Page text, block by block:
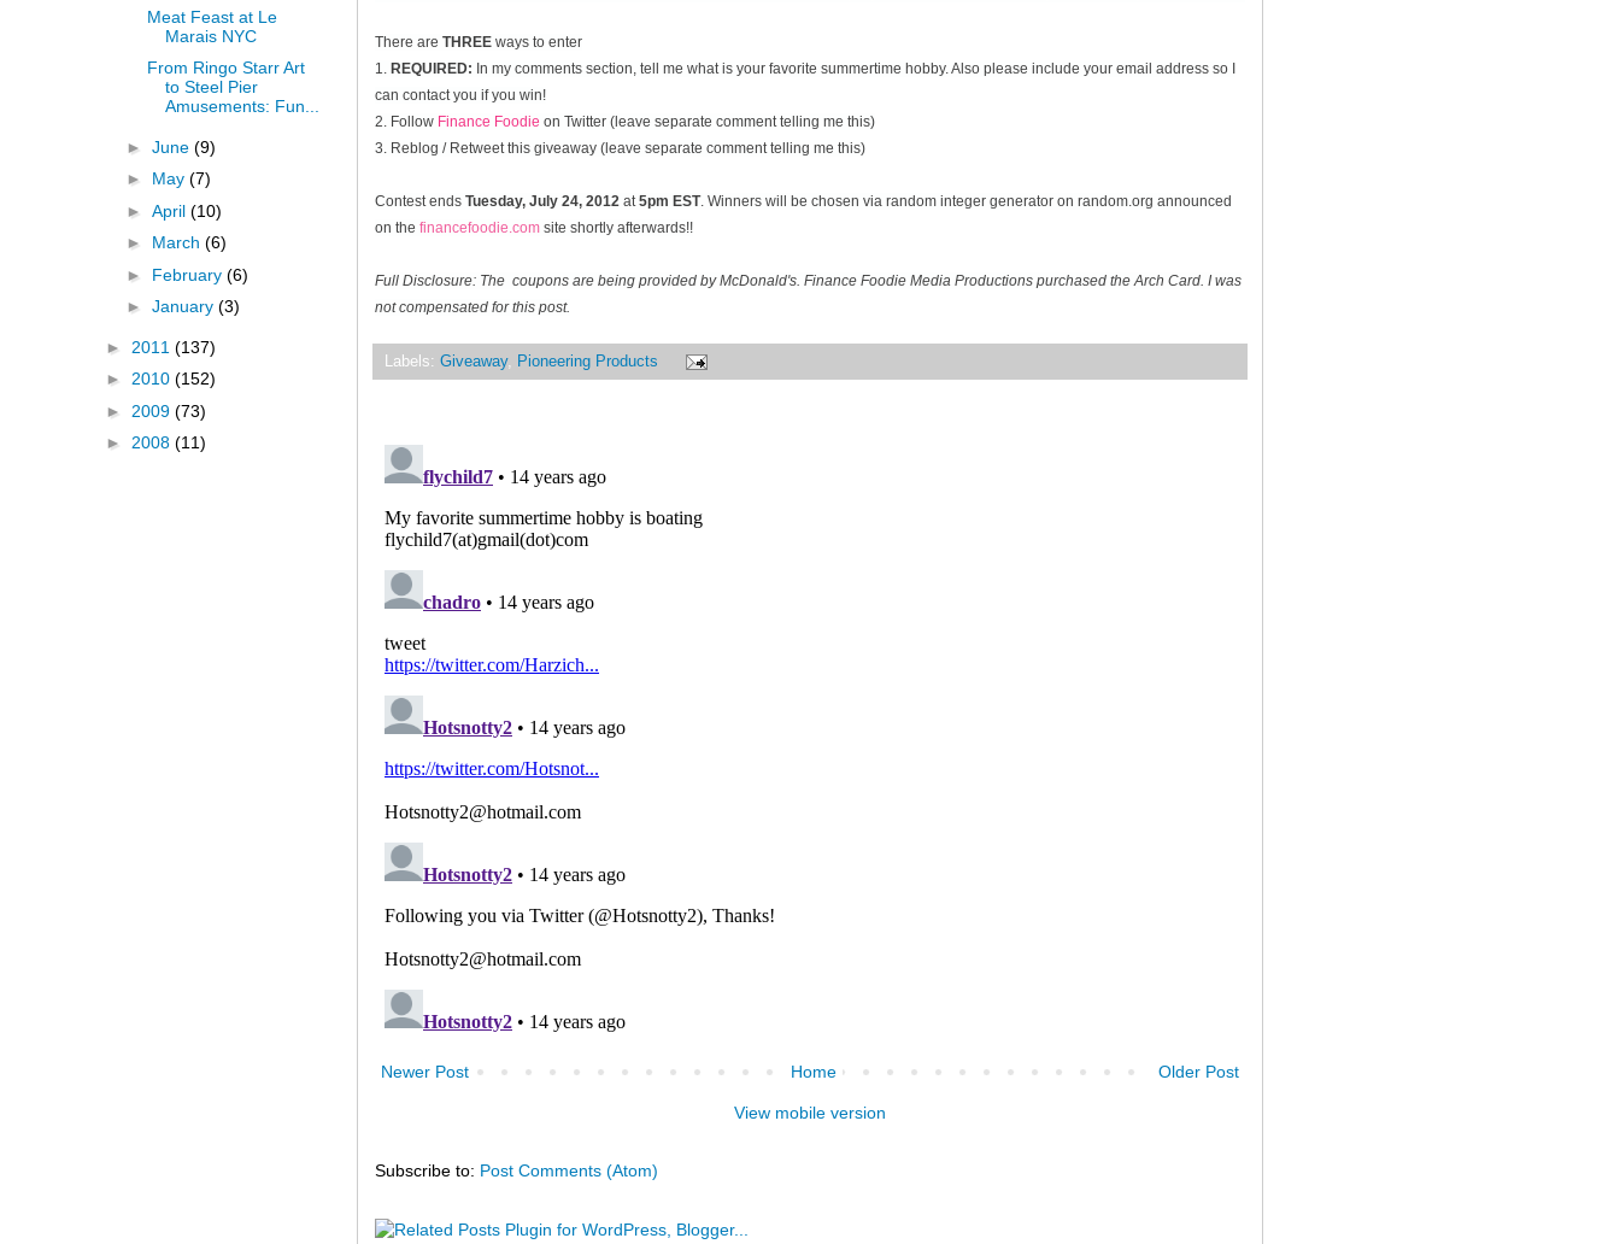
There are THREE ways to enter
1. REQUIRED: In my comments section, tell me what is your favorite summertime hobby. Also please include your email address so I
can contact you if you win!
2. Follow Finance Foodie on Twitter (leave separate comment telling me this)
3. Reblog / Retweet this giveaway (leave separate comment telling me this)
Contest ends Tuesday, July 24, 2012 at5pm EST. Winners will be chosen via random integer generator on random.org announced
on the financefoodie.com site shortly afterwards!!
Full Disclosure: The coupons are being provided by McDonald's. Finance Foodie Media Productions purchased the Arch Card. I was
not compensated for this post.
Labels: Giveaway, Pioneering Products
Newer Post Older Post
Home
View mobile version
Subscribe to: Post Comments (Atom)
Meat Feast at Le
Marais NYC
From Ringo Starr Art
to Steel Pier
Amusements: Fun...
► June (9)
► May (7)
► April (10)
► March (6)
► February (6)
► January (3)
► 2011 (137)
► 2010 (152)
► 2009 (73)
► 2008 (11)